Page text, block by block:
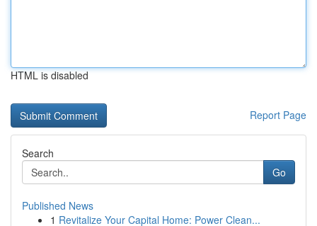
HTML is disabled
Report Page
Search
Go
Published News
1 Revitalize Your Capital Home: Power Clean...